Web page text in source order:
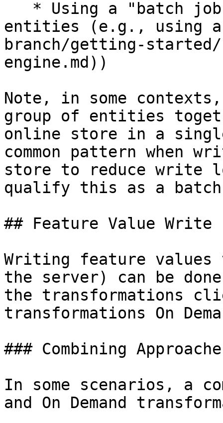
entities (e.g., using a
branch/getting-started/
engine.md))
Note, in some
group of entities
online store in a
common pattern when
store to reduce write
qualify this as a
## Feature Value Write
Writing feature
the server) can be
the transformations
transformations On
### Combining
In some scenarios, a
and On Demand